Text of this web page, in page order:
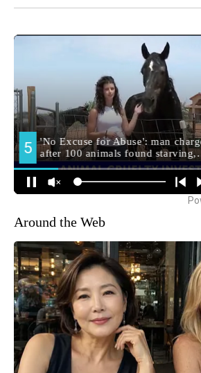
Around the Web